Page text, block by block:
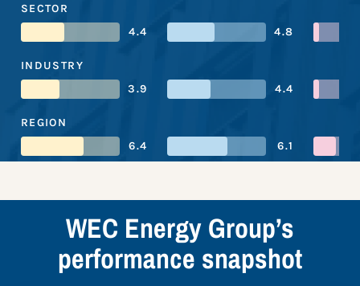
SECTOR
4.4
4.8
INDUSTRY
3.9
4.4
REGION
6.4
6.1
WEC Energy Group’s
performance snapshot